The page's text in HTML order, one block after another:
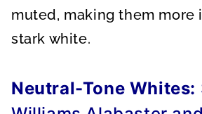
muted, making them more
stark white.
Neutral-Tone Whites: